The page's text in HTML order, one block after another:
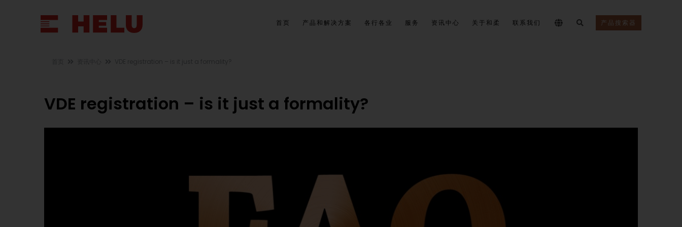
首页 产品和解决方案 各行各业 服务 资讯中心 关于和柔 联系我们 产品搜索器
VDE registration – is it just a formality?